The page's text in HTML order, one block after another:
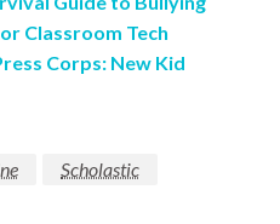
Classroom Tech
Corps: New Kid
Scholastic